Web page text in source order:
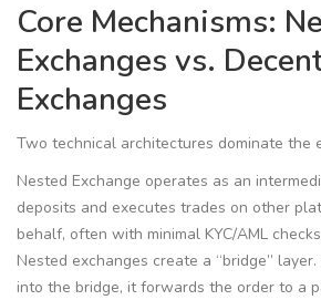
Core Mechanisms:
Exchanges vs.
Exchanges
Two technical architectures dominate the
Nested Exchange operates as an
deposits and executes trades on other
behalf, often with minimal KYC/AML
Nested exchanges create a “bridge”
into the bridge, it forwards the order to a